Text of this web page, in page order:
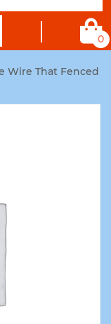
0
Wire That Fenced